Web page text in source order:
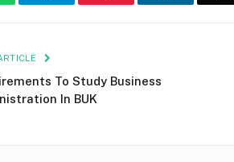
To Study Business
In BUK